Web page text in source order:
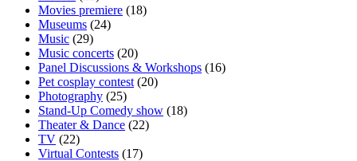
Movies premiere (18)
Museums (24)
Music (29)
Music concerts (20)
Panel Discussions & Workshops (16)
Pet cosplay contest (20)
Photography (25)
Stand-Up Comedy show (18)
Theater & Dance (22)
TV (22)
Virtual Contests (17)